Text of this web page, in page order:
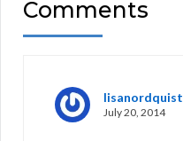
Comments
lisanordquist
July 20, 2014